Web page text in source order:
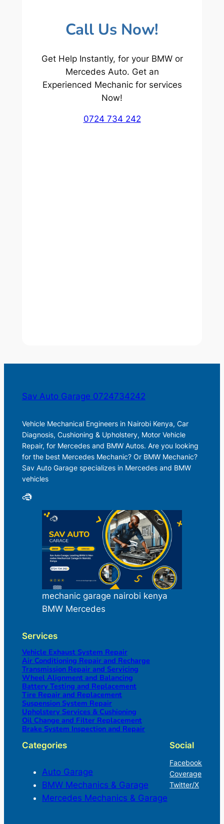
Call Us Now!
Get Help Instantly, for your BMW or
Mercedes Auto. Get an
Experienced Mechanic for services
Now!
0724 734 242
Sav Auto Garage 0724734242
Vehicle Mechanical Engineers in Nairobi Kenya, Car
Diagnosis, Cushioning & Upholstery, Motor Vehicle
Repair, for Mercedes and BMW Autos. Are you looking
for the best Mercedes Mechanic? Or BMW Mechanic?
Sav Auto Garage specializes in Mercedes and BMW
vehicles
mechanic garage nairobi kenya
BMW Mercedes
Services
Vehicle Exhaust System Repair
Air Conditioning Repair and Recharge
Transmission Repair and Servicing
Wheel Alignment and Balancing
Battery Testing and Replacement
Tire Repair and Replacement
Suspension System Repair
Upholstery Services & Cushioning
Oil Change and Filter Replacement
Brake System Inspection and Repair
Categories
Auto Garage
BMW Mechanics & Garage
Mercedes Mechanics & Garage
Social
Facebook
Coverage
Twitter/X